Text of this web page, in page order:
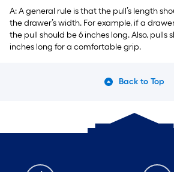
A: A general rule is that the pull’s length
the drawer’s width. For example, if a
the pull should be 6 inches long. Also, pulls
inches long for a comfortable grip.
Back to Top